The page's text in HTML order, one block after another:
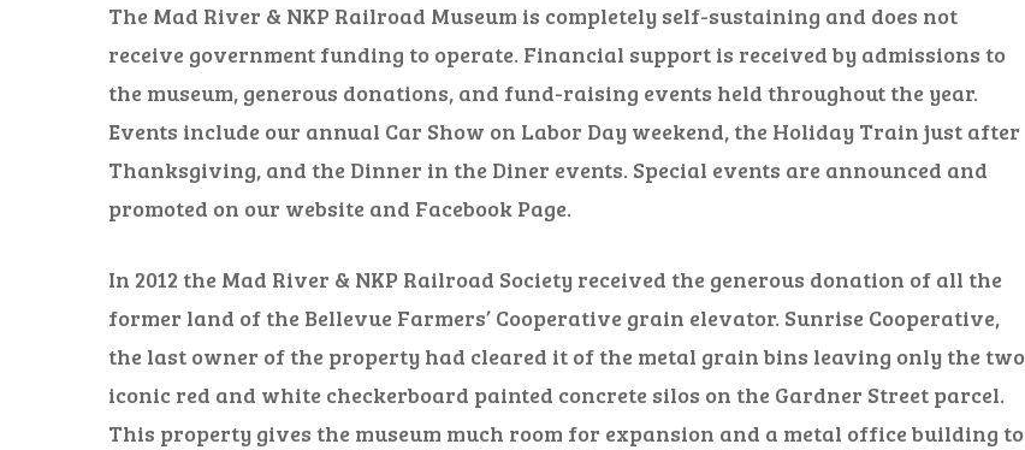
The Mad River & NKP Railroad Museum is completely self-sustaining and does not
receive government funding to operate. Financial support is received by admissions to
the museum, generous donations, and fund-raising events held throughout the year.
Events include our annual Car Show on Labor Day weekend, the Holiday Train just after
Thanksgiving, and the Dinner in the Diner events. Special events are announced and
promoted on our website and Facebook Page.
In 2012 the Mad River & NKP Railroad Society received the generous donation of all the
former land of the Bellevue Farmers’ Cooperative grain elevator. Sunrise Cooperative,
the last owner of the property had cleared it of the metal grain bins leaving only the two
iconic red and white checkerboard painted concrete silos on the Gardner Street parcel.
This property gives the museum much room for expansion and a metal office building to